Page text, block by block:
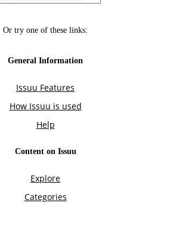
Or try one of these links:
General Information
Issuu Features
How Issuu is used
Help
Content on Issuu
Explore
Categories